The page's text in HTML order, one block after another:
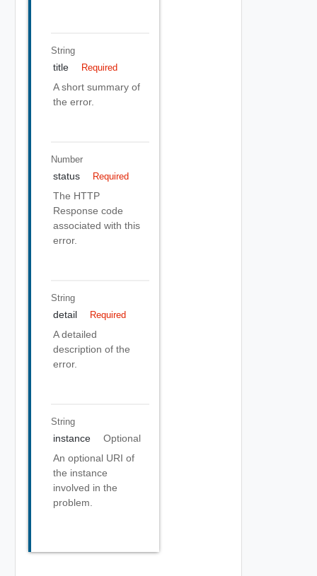
String
title Required
A short summary of
the error.
Number
status Required
The HTTP
Response code
associated with this
error.
String
detail Required
A detailed
description of the
error.
String
instance
Optional
An optional URI of
the instance
involved in the
problem.